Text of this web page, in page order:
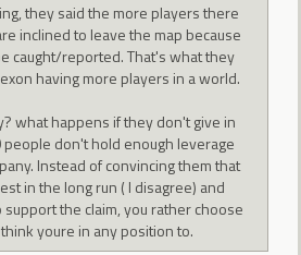
they said the more players there
inclined to leave the map because
caught/reported. That's what they
having more players in a world.
what happens if they don't give in
people don't hold enough leverage
Instead of convincing them that
in the long run ( I disagree) and
the claim, you rather choose
youre in any position to.